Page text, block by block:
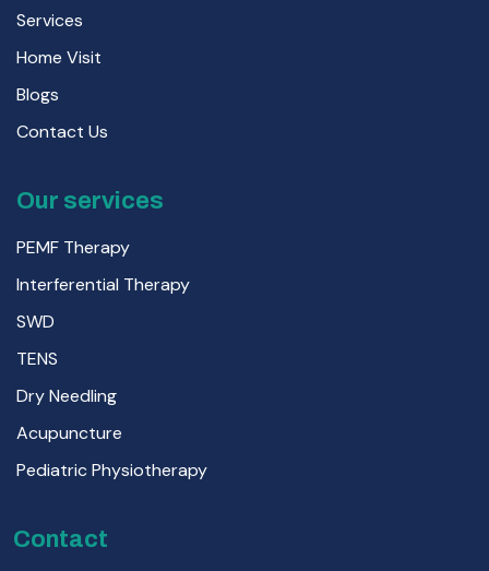
Services
Home Visit
Blogs
Contact Us
Our services
PEMF Therapy
Interferential Therapy
SWD
TENS
Dry Needling
Acupuncture
Pediatric Physiotherapy
Contact